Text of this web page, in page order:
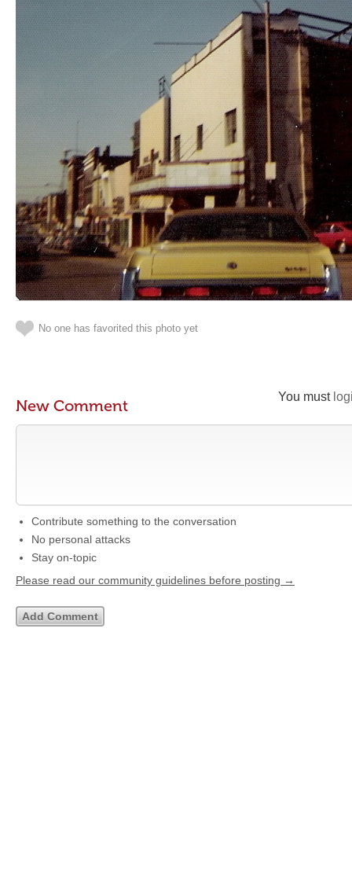
No one has favorited this photo yet
You must
New Comment
Contribute something to the conversation
No personal attacks
Stay on-topic
Please read our community guidelines before posting →